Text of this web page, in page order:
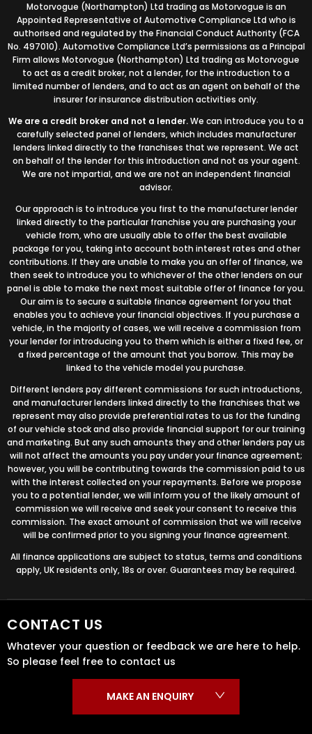
Motorvogue (Northampton) Ltd trading as Motorvogue is an
Appointed Representative of Automotive Compliance Ltd who is
authorised and regulated by the Financial Conduct Authority (FCA
No. 497010). Automotive Compliance Ltd’s permissions as a Principal
Firm allows Motorvogue (Northampton) Ltd trading as Motorvogue
to act as a credit broker, not a lender, for the introduction to a
limited number of lenders, and to act as an agent on behalf of the
insurer for insurance distribution activities only.
We are a credit broker and not a lender.We can introduce you to a
carefully selected panel of lenders, which includes manufacturer
lenders linked directly to the franchises that we represent. We act
on behalf of the lender for this introduction and not as your agent.
We are not impartial, and we are not an independent financial
advisor.
Our approach is to introduce you first to the manufacturer lender
linked directly to the particular franchise you are purchasing your
vehicle from, who are usually able to offer the best available
package for you, taking into account both interest rates and other
contributions. If they are unable to make you an offer of finance, we
then seek to introduce you to whichever of the other lenders on our
panel is able to make the next most suitable offer of finance for you.
Our aim is to secure a suitable finance agreement for you that
enables you to achieve your financial objectives. If you purchase a
vehicle, in the majority of cases, we will receive a commission from
your lender for introducing you to them which is either a fixed fee, or
a fixed percentage of the amount that you borrow. This may be
linked to the vehicle model you purchase.
Different lenders pay different commissions for such introductions,
and manufacturer lenders linked directly to the franchises that we
represent may also provide preferential rates to us for the funding
of our vehicle stock and also provide financial support for our training
and marketing. But any such amounts they and other lenders pay us
will not affect the amounts you pay under your finance agreement;
however, you will be contributing towards the commission paid to us
with the interest collected on your repayments. Before we propose
you to a potential lender, we will inform you of the likely amount of
commission we will receive and seek your consent to receive this
commission. The exact amount of commission that we will receive
will be confirmed prior to you signing your finance agreement.
All finance applications are subject to status, terms and conditions
apply, UK residents only, 18s or over. Guarantees may be required.
CONTACT US
Whatever your question or feedback we are here to help.
So please feel free to contact us
MAKE AN ENQUIRY